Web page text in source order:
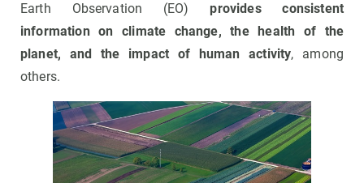
Earth Observation (EO)provides consistent
information on climate change, the health of the
planet, and the impact of human activity, among
others.